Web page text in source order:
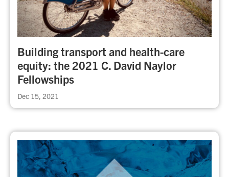
Building transport and health-care
equity: the 2021 C. David Naylor
Fellowships
Dec 15, 2021